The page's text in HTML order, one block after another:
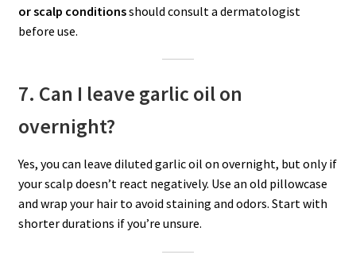
or scalp conditionsshould consult a dermatologist
before use.
7. Can I leave garlic oil on
overnight?
Yes, you can leave diluted garlic oil on overnight, but only if
your scalp doesn’t react negatively. Use an old pillowcase
and wrap your hair to avoid staining and odors. Start with
shorter durations if you’re unsure.